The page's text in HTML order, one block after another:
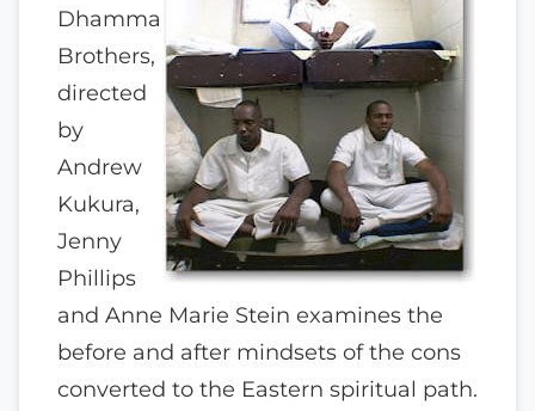
Dhamma
Brothers,
directed
by
Andrew
Kukura,
Jenny
Phillips
and Anne Marie Stein examines the
before and after mindsets of the cons
converted to the Eastern spiritual path.